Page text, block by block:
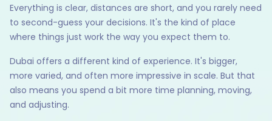
Everything is clear, distances are short, and you rarely need
to second-guess your decisions. It's the kind of place
where things just work the way you expect them to.
Dubai offers a different kind of experience. It's bigger,
more varied, and often more impressive in scale. But that
also means you spend a bit more time planning, moving,
and adjusting.